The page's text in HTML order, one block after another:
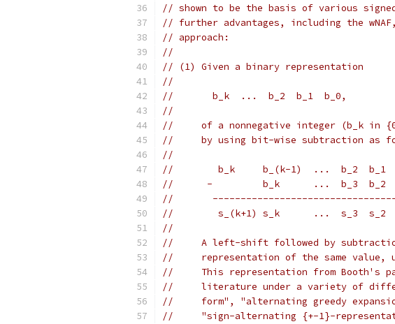
// shown to be the basis of various
// further advantages, including the
// approach:
//
// (1) Given a binary representation
//
//       b_k  ...  b_2  b_1  b_0,
//
//     of a nonnegative integer (b_k
//     by using bit-wise subtraction as
//
//        b_k     b_(k-1)  ...  b_2  b_1
//      -         b_k      ...  b_3  b_2
//
//        s_(k+1) s_k      ...  s_3  s_2
//
//     A left-shift followed by
//     representation of the same
//     This representation from Booth's
//     literature under a variety of
//     form", "alternating greedy
//     "sign-alternating {+-1}-